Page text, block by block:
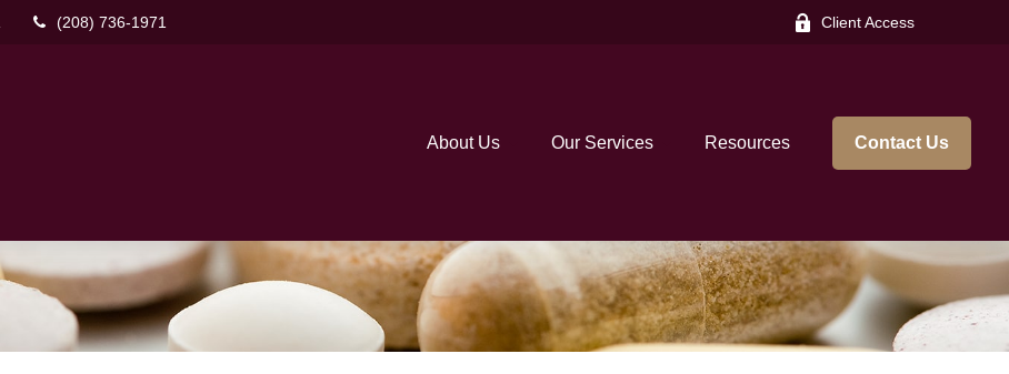
(208) 736-1971 Client Access
About Us Our Services Resources Contact Us